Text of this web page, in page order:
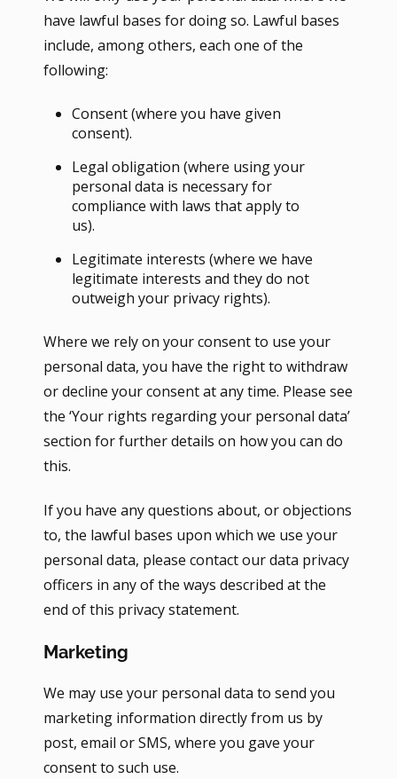
have lawful bases for doing so. Lawful bases
include, among others, each one of the
following:
Consent (where you have given
consent).
Legal obligation (where using your
personal data is necessary for
compliance with laws that apply to
us).
Legitimate interests (where we have
legitimate interests and they do not
outweigh your privacy rights).
Where we rely on your consent to use your
personal data, you have the right to withdraw
or decline your consent at any time. Please see
the ‘Your rights regarding your personal data’
section for further details on how you can do
this.
If you have any questions about, or objections
to, the lawful bases upon which we use your
personal data, please contact our data privacy
officers in any of the ways described at the
end of this privacy statement.
Marketing
We may use your personal data to send you
marketing information directly from us by
post, email or SMS, where you gave your
consent to such use.